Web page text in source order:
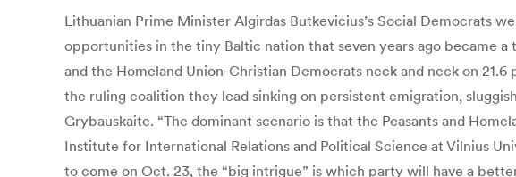
Lithuanian Prime Minister Algirdas Butkevicius’s Social Democrats
opportunities in the tiny Baltic nation that seven years ago became a
and the Homeland Union-Christian Democrats neck and neck on
the ruling coalition they lead sinking on persistent emigration,
Grybauskaite. “The dominant scenario is that the Peasants and
Institute for International Relations and Political Science at Vilnius
to come on Oct. 23, the “big intrigue” is which party will have a